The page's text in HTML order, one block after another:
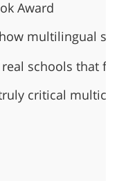
Award
multilingual
schools that
critical